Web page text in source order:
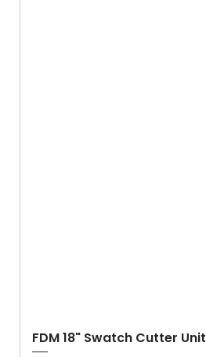
FDM 18" Swatch Cutter Unit